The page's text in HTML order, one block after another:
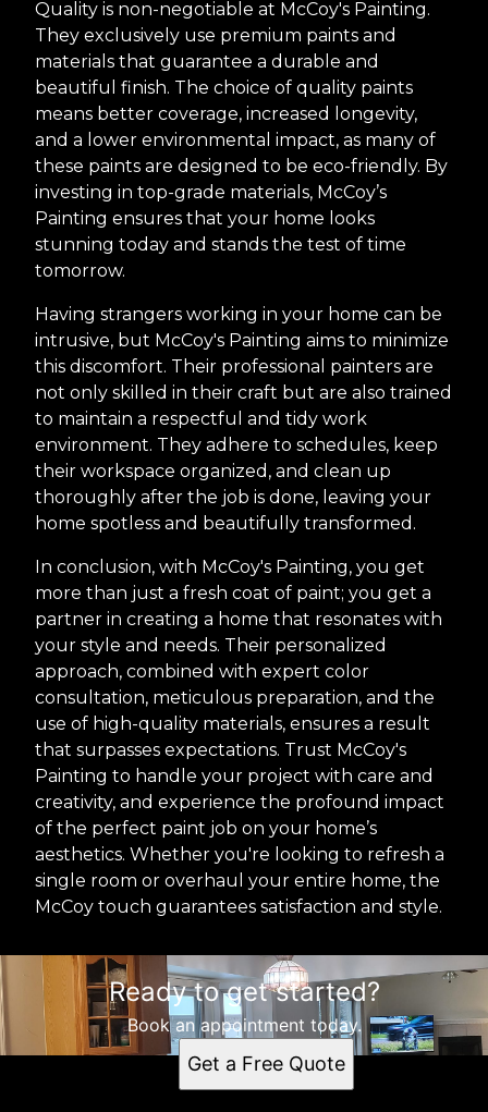
Quality is non-negotiable at McCoy's Painting.
They exclusively use premium paints and
materials that guarantee a durable and
beautiful finish. The choice of quality paints
means better coverage, increased longevity,
and a lower environmental impact, as many of
these paints are designed to be eco-friendly. By
investing in top-grade materials, McCoy’s
Painting ensures that your home looks
stunning today and stands the test of time
tomorrow.
Having strangers working in your home can be
intrusive, but McCoy's Painting aims to minimize
this discomfort. Their professional painters are
not only skilled in their craft but are also trained
to maintain a respectful and tidy work
environment. They adhere to schedules, keep
their workspace organized, and clean up
thoroughly after the job is done, leaving your
home spotless and beautifully transformed.
In conclusion, with McCoy's Painting, you get
more than just a fresh coat of paint; you get a
partner in creating a home that resonates with
your style and needs. Their personalized
approach, combined with expert color
consultation, meticulous preparation, and the
use of high-quality materials, ensures a result
that surpasses expectations. Trust McCoy's
Painting to handle your project with care and
creativity, and experience the profound impact
of the perfect paint job on your home’s
aesthetics. Whether you're looking to refresh a
single room or overhaul your entire home, the
McCoy touch guarantees satisfaction and style.
Ready to get started?
Book an appointment today.
Get a Free Quote